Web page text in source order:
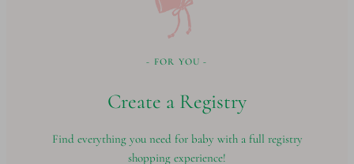
- FOR YOU -
Create a Registry
Find everything you need for baby with a full registry
shopping experience!